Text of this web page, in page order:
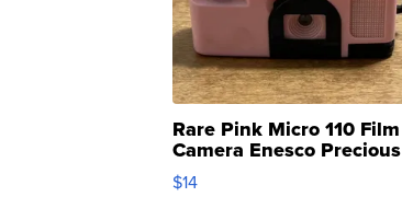
Rare Pink Micro 110 Film
Camera Enesco Precious
Moments TD4
$14